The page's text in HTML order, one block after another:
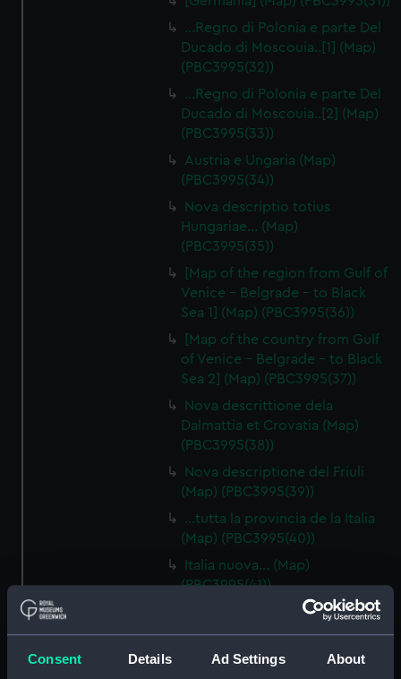
Consent Details Ad Settings About
...Regno di Polonia e parte Del
Ducado di Moscouia..[1] (Map)
(PBC3995(32))
...Regno di Polonia e parte Del
Ducado di Moscouia..[2] (Map)
(PBC3995(33))
Austria e Ungaria (Map)
(PBC3995(34))
Nova descriptio totius
Hungariae… (Map)
(PBC3995(35))
[Map of the region from Gulf of
Venice - Belgrade - to Black
Sea 1] (Map) (PBC3995(36))
[Map of the country from Gulf
of Venice - Belgrade - to Black
Sea 2] (Map) (PBC3995(37))
Nova descrittione dela
Dalmattia et Crovatia (Map)
(PBC3995(38))
Nova descriptione del Friuli
(Map) (PBC3995(39))
…tutta la provincia de la Italia
(Map) (PBC3995(40))
Italia nuova… (Map)
(PBC3995(41))
[South Italy and Sicily] (Map)
(PBC3995(42))
Descrittione del Piamonte…